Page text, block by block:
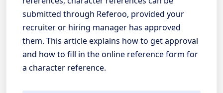
submitted through Referoo, provided your
recruiter or hiring manager has approved
them. This article explains how to get approval
and how to fill in the online reference form for
a character reference.